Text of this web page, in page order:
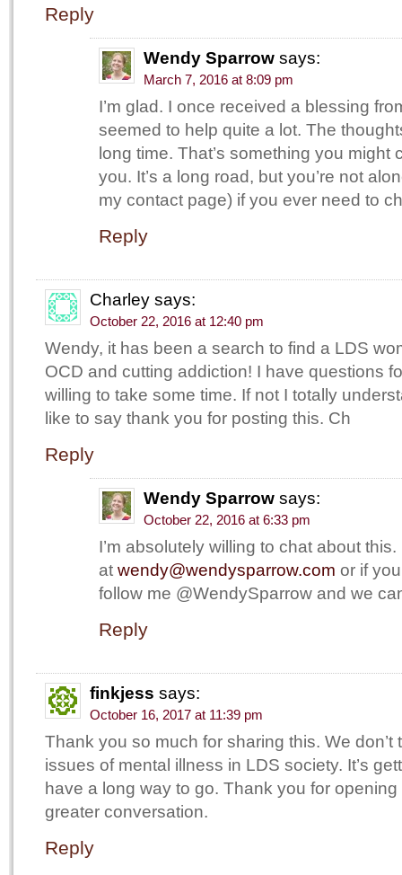
Reply
Wendy Sparrow says:
March 7, 2016 at 8:09 pm
I’m glad. I once received a blessing
seemed to help quite a lot. The
long time. That’s something you might
you. It’s a long road, but you’re not
my contact page) if you ever need to
Reply
Charley says:
October 22, 2016 at 12:40 pm
Wendy, it has been a search to find a LDS
OCD and cutting addiction! I have questions
willing to take some time. If not I totally
like to say thank you for posting this. Ch
Reply
Wendy Sparrow says:
October 22, 2016 at 6:33 pm
I’m absolutely willing to chat about
at wendy@wendysparrow.com or if
follow me @WendySparrow and we
Reply
finkjess says:
October 16, 2017 at 11:39 pm
Thank you so much for sharing this. We don’t
issues of mental illness in LDS society. It’s
have a long way to go. Thank you for
greater conversation.
Reply